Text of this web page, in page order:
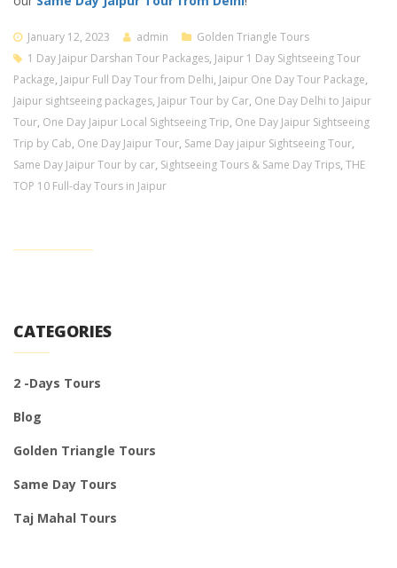
January 12, 2023 admin
Golden Triangle Tours
1 Day Jaipur Darshan Tour Packages, Jaipur 1 Day Sightseeing Tour
Package, Jaipur Full Day Tour from Delhi, Jaipur One Day Tour Package,
Jaipur sightseeing packages, Jaipur Tour by Car, One Day Delhi to Jaipur
Tour, One Day Jaipur Local Sightseeing Trip, One Day Jaipur Sightseeing
Trip by Cab, One Day Jaipur Tour, Same Day jaipur Sightseeing Tour,
Same Day Jaipur Tour by car, Sightseeing Tours & Same Day Trips,THE
TOP 10 Full-day Tours in Jaipur
CATEGORIES
2 -Days Tours
Blog
Golden Triangle Tours
Same Day Tours
Taj Mahal Tours